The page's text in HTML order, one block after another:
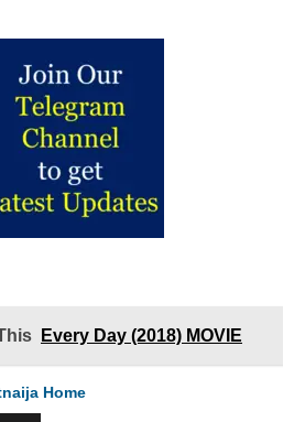
Every Day (2018) MOVIE
Home